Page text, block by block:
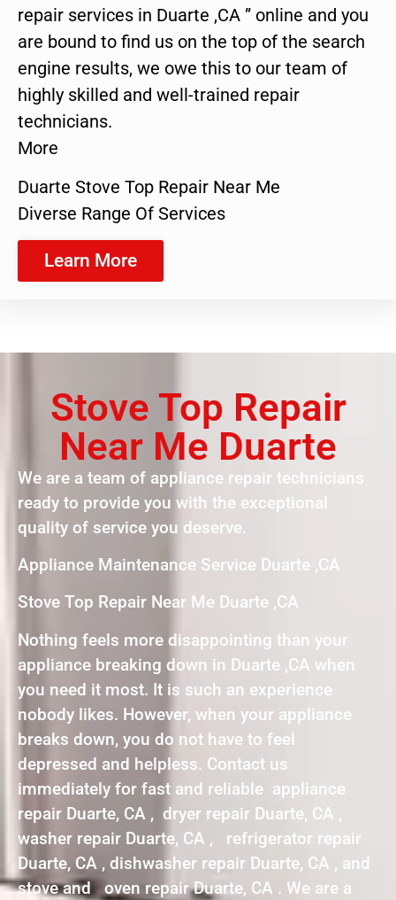
repair services in Duarte ,CA ” online and you
are bound to find us on the top of the search
engine results, we owe this to our team of
highly skilled and well-trained repair
technicians.
More
Duarte Stove Top Repair Near Me
Diverse Range Of Services
Learn More
Stove Top Repair
Near Me Duarte
We are a team of appliance repair technicians
ready to provide you with the exceptional
quality of service you deserve.
Appliance Maintenance Service Duarte ,CA
Stove Top Repair Near Me Duarte ,CA
Nothing feels more disappointing than your
appliance breaking down in Duarte ,CA when
you need it most. It is such an experience
nobody likes. However, when your appliance
breaks down, you do not have to feel
depressed and helpless. Contact us
immediately for fast and reliable appliance
repair Duarte, CA , dryer repair Duarte, CA ,
washer repair Duarte, CA , refrigerator repair
Duarte, CA , dishwasher repair Duarte, CA , and
stove and oven repair Duarte, CA . We are a